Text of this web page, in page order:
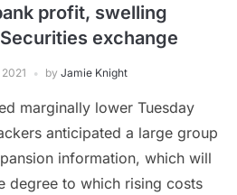
profit, swelling
exchange
by Jamie Knight
marginally lower Tuesday
anticipated a large group
information, which will
degree to which rising costs